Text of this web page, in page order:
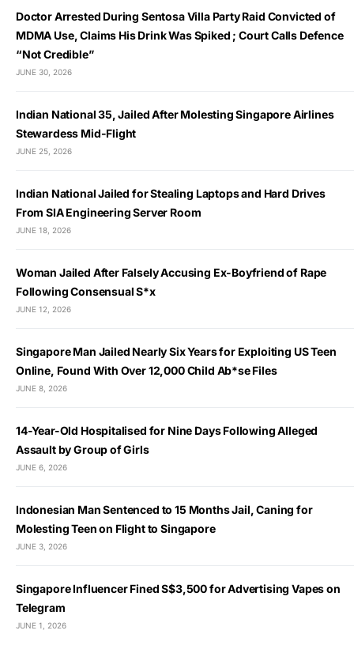
Doctor Arrested During Sentosa Villa Party Raid Convicted of
MDMA Use, Claims His Drink Was Spiked ; Court Calls Defence
“Not Credible”
JUNE 30, 2026
Indian National 35, Jailed After Molesting Singapore Airlines
Stewardess Mid-Flight
JUNE 25, 2026
Indian National Jailed for Stealing Laptops and Hard Drives
From SIA Engineering Server Room
JUNE 18, 2026
Woman Jailed After Falsely Accusing Ex-Boyfriend of Rape
Following Consensual S*x
JUNE 12, 2026
Singapore Man Jailed Nearly Six Years for Exploiting US Teen
Online, Found With Over 12,000 Child Ab*se Files
JUNE 8, 2026
14-Year-Old Hospitalised for Nine Days Following Alleged
Assault by Group of Girls
JUNE 6, 2026
Indonesian Man Sentenced to 15 Months Jail, Caning for
Molesting Teen on Flight to Singapore
JUNE 3, 2026
Singapore Influencer Fined S$3,500 for Advertising Vapes on
Telegram
JUNE 1, 2026